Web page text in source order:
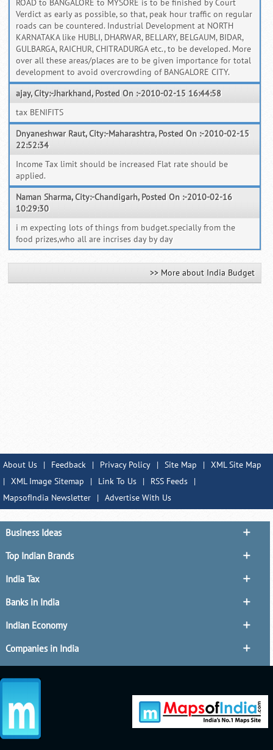
ROAD to BANGALORE to MYSORE is to be finished by Court
Verdict as early as possible, so that, peak hour traffic on regular
roads can be countered. Industrial Development at NORTH
KARNATAKA like HUBLI, DHARWAR, BELLARY, BELGAUM, BIDAR,
GULBARGA, RAICHUR, CHITRADURGA etc., to be developed. More
over all these areas/places are to be given importance for total
development to avoid overcrowding of BANGALORE CITY.
ajay, City:-Jharkhand, Posted On :-2010-02-15 16:44:58
tax BENIFITS
Dnyaneshwar Raut, City:-Maharashtra, Posted On :-2010-02-15
22:52:34
Income Tax limit should be increased Flat rate should be
applied.
Naman Sharma, City:-Chandigarh, Posted On :-2010-02-16
10:29:30
i m expecting lots of things from budget.specially from the
food prizes,who all are incrises day by day
>> More about India Budget
About Us | Feedback | Privacy Policy | Site Map | XML Site Map
| XML Image Sitemap | Link To Us | RSS Feeds
|
MapsofIndia Newsletter
| Advertise With Us
Business Ideas
Top Indian Brands
India Tax
Banks in India
Indian Economy
Companies in India